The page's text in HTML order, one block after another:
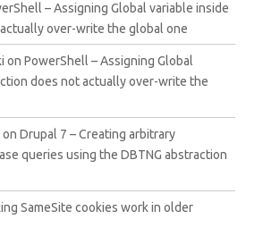
– Assigning Global variable inside
over-write the global one
onPowerShell – Assigning Global
does not actually over-write the
onDrupal 7 – Creating arbitrary
queries using the DBTNG abstraction
SameSite cookies work in older